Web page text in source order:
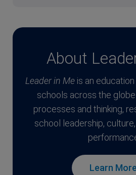
About
Leader in Meis an
schools across the
processes and thinking,
school leadership,
Learn More